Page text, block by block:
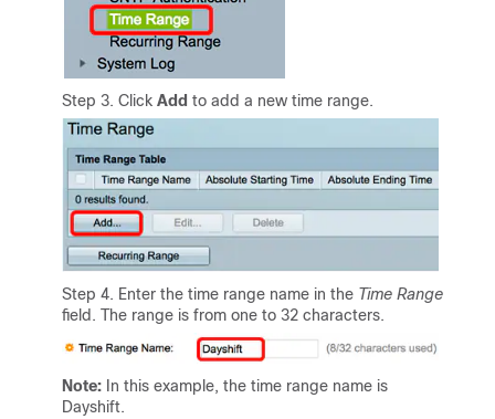
Step 3. Click Add to add a new time range.
Step 4. Enter the time range name in the Time Range
field. The range is from one to 32 characters.
Note: In this example, the time range name is
Dayshift.